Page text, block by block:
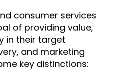
consumer services
of providing value,
in their target
and marketing
key distinctions: